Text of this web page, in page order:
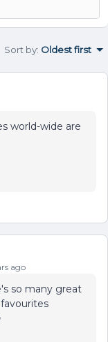
Sort by: Oldest first
world-wide are
ago
so many great